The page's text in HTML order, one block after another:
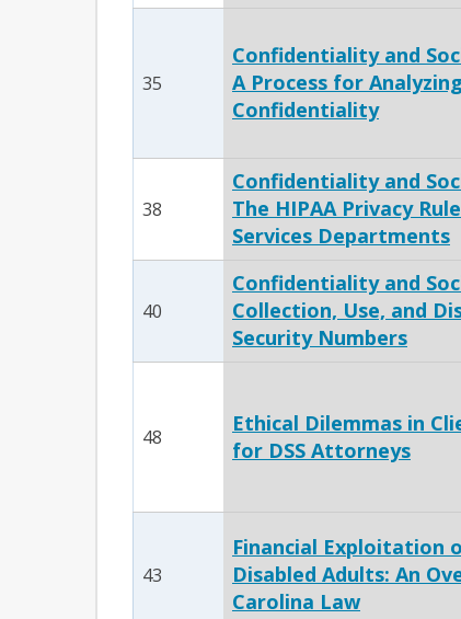
35
Confidentiality and
A Process for
Confidentiality
38
Confidentiality and
The HIPAA Privacy
Services Departments
40
Confidentiality and
Collection, Use, and
Security Numbers
48
Ethical Dilemmas in
for DSS Attorneys
43
Financial Exploitation
Disabled Adults: An
Carolina Law